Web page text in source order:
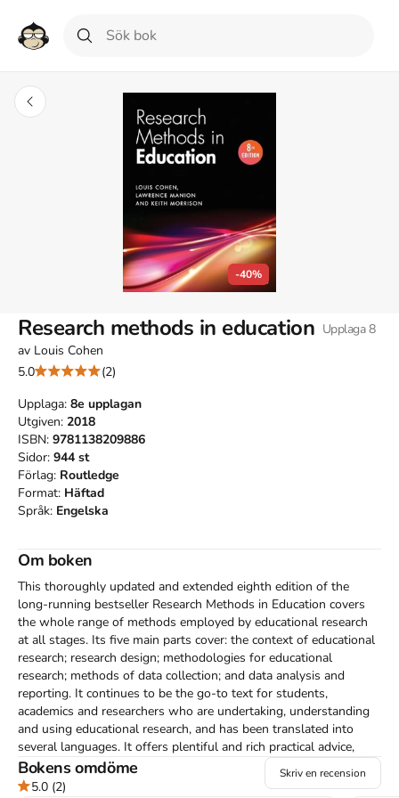
-40%
Research methods in education Upplaga8
av Louis Cohen
5.0
(2)
Upplaga: 8e upplagan
Utgiven: 2018
ISBN: 9781138209886
Sidor: 944 st
Förlag: Routledge
Format: Häftad
Språk: Engelska
Om boken
This thoroughly updated and extended eighth edition of the
long-running bestseller Research Methods in Education covers
the whole range of methods employed by educational research
at all stages. Its five main parts cover: the context of educational
research; research design; methodologies for educational
research; methods of data collection; and data analysis and
reporting. It continues to be the go-to text for students,
academics and researchers who are undertaking, understanding
and using educational research, and has been translated into
several languages. It offers plentiful and rich practical advice,
underpinned by clear theoretical foundations, research evidence
and up-to-date references, and it raises key issues and questions
Bokens omdöme
5.0 (2)
Skriv en recension